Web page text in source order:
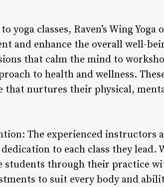
classes, Raven’s Wing Yoga
and enhance the overall well-
that calm the mind to
to health and wellness.
nurtures their physical,
The experienced instructors at
to each class they lead.
through their practice
to suit every body and